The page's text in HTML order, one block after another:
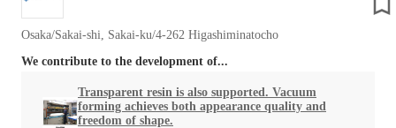
Osaka/Sakai-shi, Sakai-ku/4-262 Higashiminatocho
We contribute to the development of...
Transparent resin is also supported. Vacuum
forming achieves both appearance quality and
freedom of shape.